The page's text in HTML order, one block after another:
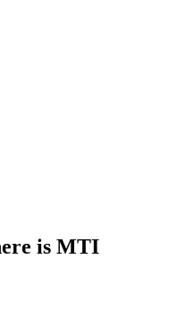
is MTI